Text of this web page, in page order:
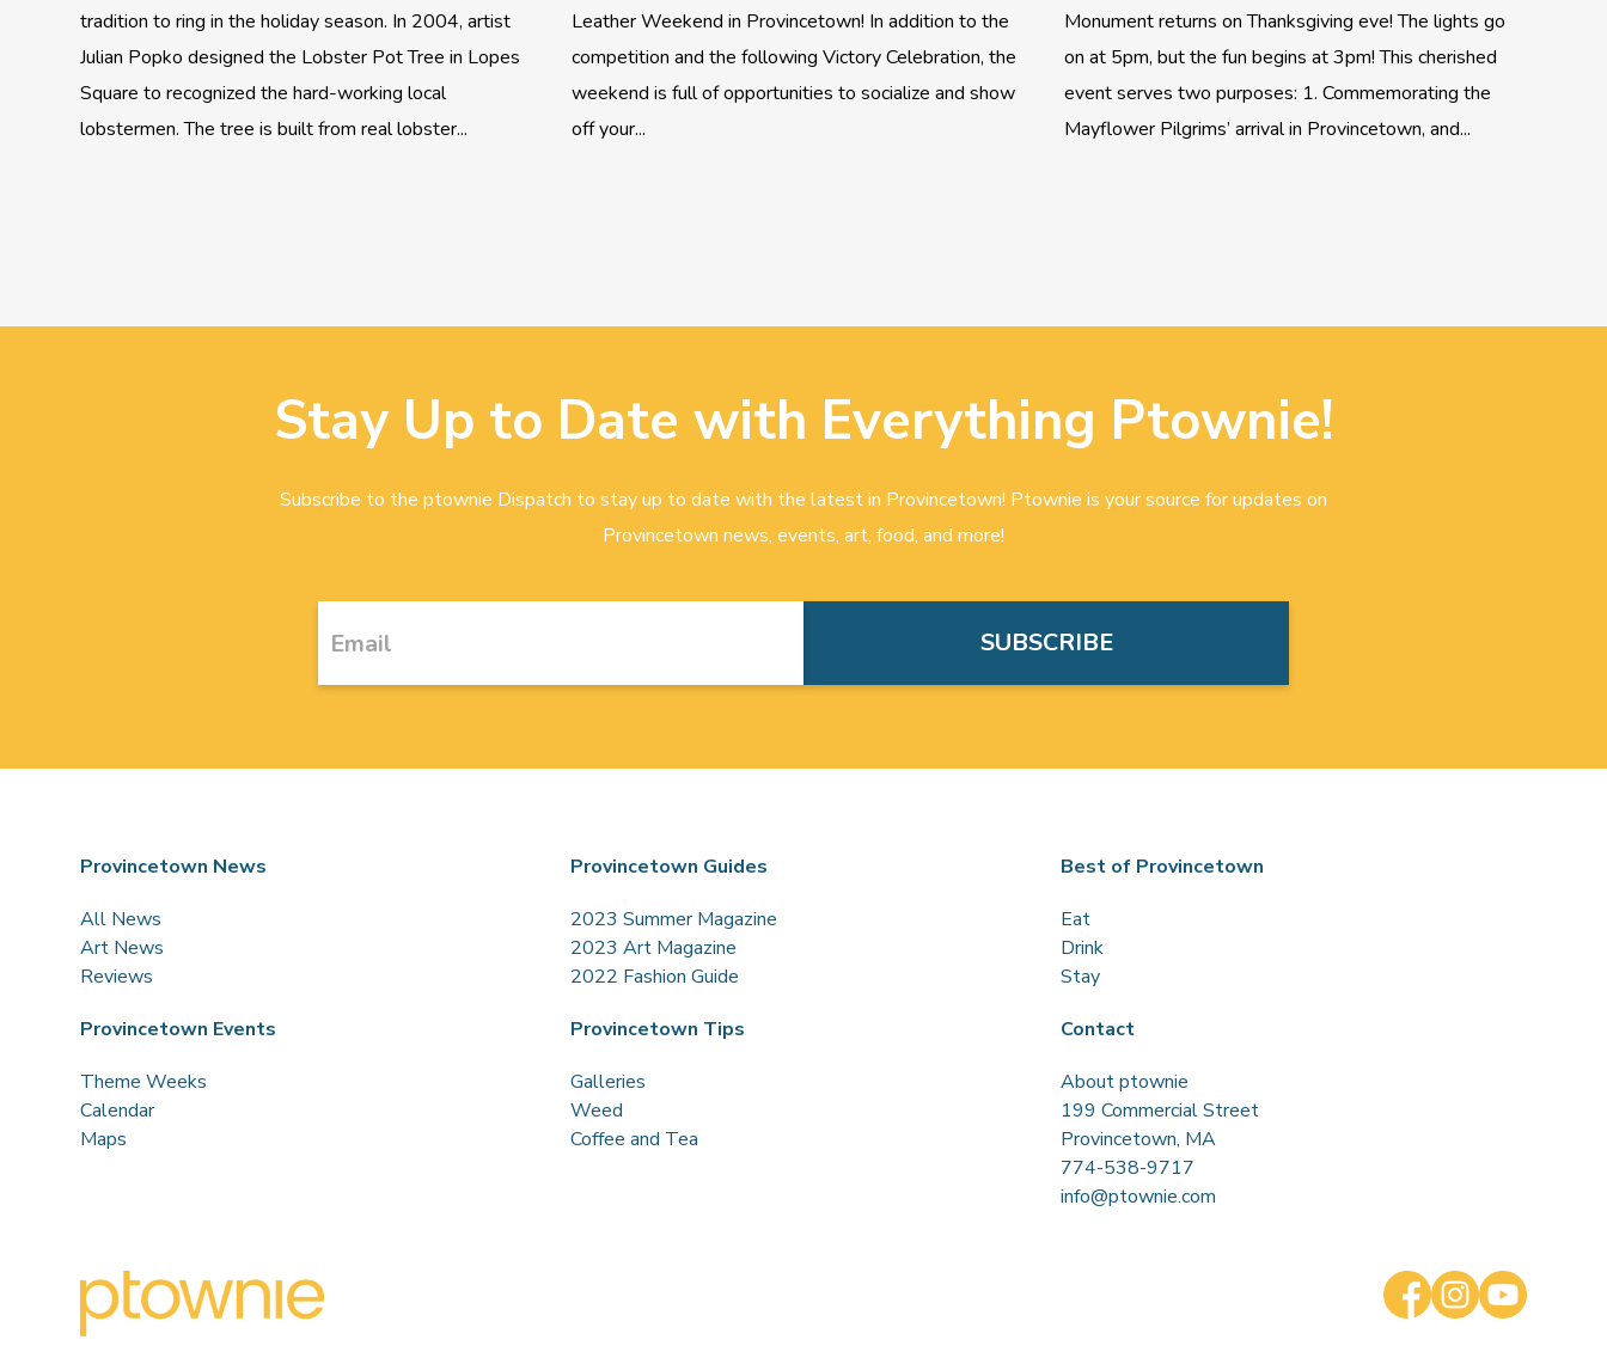
tradition to ring in the holiday season. In 2004, artist
Julian Popko designed the Lobster Pot Tree in Lopes
Square to recognized the hard-working local
lobstermen. The tree is built from real lobster...
Leather Weekend in Provincetown! In addition to the
competition and the following Victory Celebration, the
weekend is full of opportunities to socialize and show
off your...
Monument returns on Thanksgiving eve! The lights go
on at 5pm, but the fun begins at 3pm! This cherished
event serves two purposes: 1. Commemorating the
Mayflower Pilgrims’ arrival in Provincetown, and...
Stay Up to Date with Everything Ptownie!
Subscribe to the ptownie Dispatch to stay up to date with the latest in Provincetown! Ptownie is your source for updates on
Provincetown news, events, art, food, and more!
Provincetown News
All News
Art News
Reviews
Provincetown Guides
2023 Summer Magazine
2023 Art Magazine
2022 Fashion Guide
Best of Provincetown
Eat
Drink
Stay
Provincetown Events
Theme Weeks
Calendar
Maps
Provincetown Tips
Galleries
Weed
Coffee and Tea
Contact
About ptownie
199 Commercial Street
Provincetown, MA
774-538-9717
info@ptownie.com